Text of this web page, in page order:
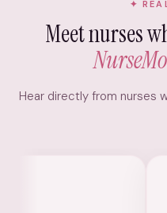
Meet nurses
Hear directly from nurses